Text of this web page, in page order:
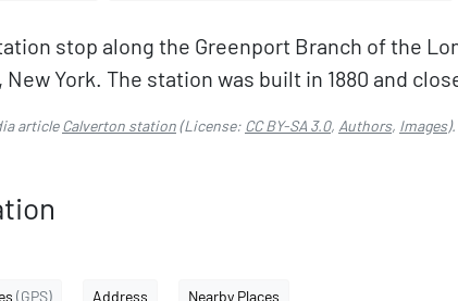
stop along the Greenport Branch of the
York. The station was built in 1880 and
articleCalverton station(License: CC BY-SA 3.0, Authors, Images).
(GPS) Address Nearby Places